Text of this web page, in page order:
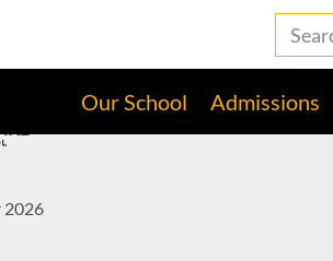
Search
the
Our School Admissions
2026